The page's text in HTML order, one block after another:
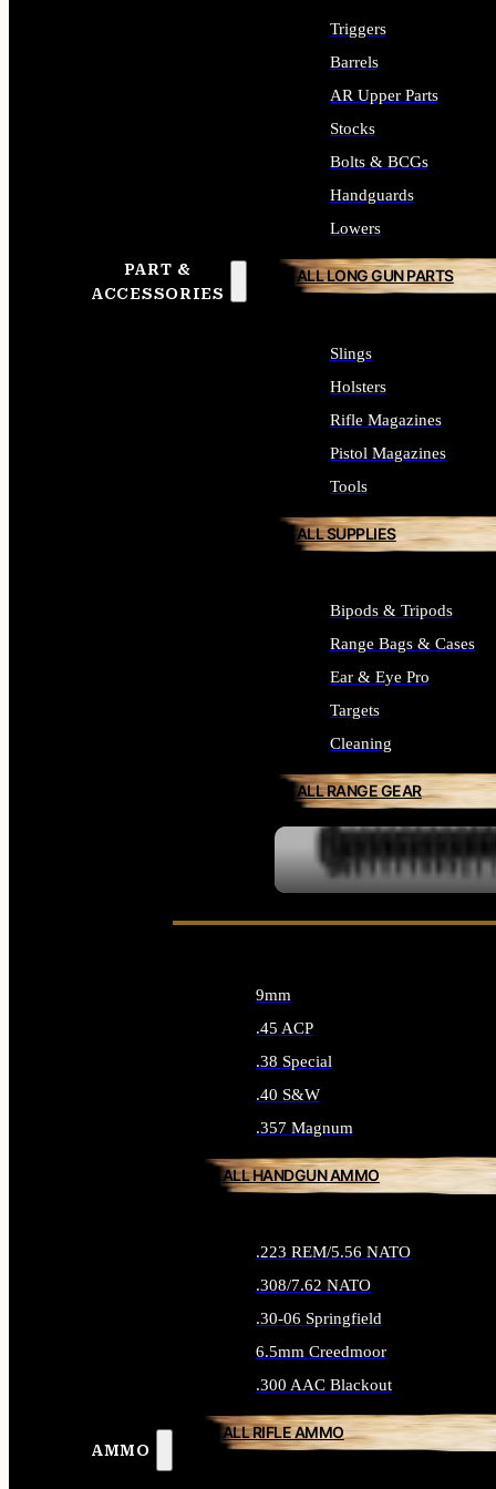
PART &
ACCESSORIES
Triggers
Barrels
AR Upper Parts
Stocks
Bolts & BCGs
Handguards
Lowers
ALL LONG GUN PARTS
Slings
Holsters
Rifle Magazines
Pistol Magazines
Tools
ALL SUPPLIES
Bipods & Tripods
Range Bags & Cases
Ear & Eye Pro
Targets
Cleaning
ALL RANGE GEAR
AMMO
9mm
.45 ACP
.38 Special
.40 S&W
.357 Magnum
ALL HANDGUN AMMO
.223 REM/5.56 NATO
.308/7.62 NATO
.30-06 Springfield
6.5mm Creedmoor
.300 AAC Blackout
ALL RIFLE AMMO